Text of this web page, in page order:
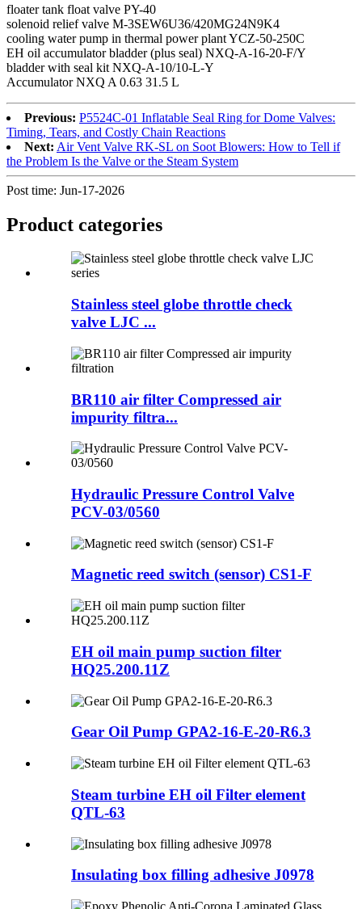
floater tank float valve PY-40
solenoid relief valve M-3SEW6U36/420MG24N9K4
cooling water pump in thermal power plant YCZ-50-250C
EH oil accumulator bladder (plus seal) NXQ-A-16-20-F/Y
bladder with seal kit NXQ-A-10/10-L-Y
Accumulator NXQ A 0.63 31.5 L
Previous: P5524C-01 Inflatable Seal Ring for Dome Valves:
Timing, Tears, and Costly Chain Reactions
Next: Air Vent Valve RK-SL on Soot Blowers: How to Tell if
the Problem Is the Valve or the Steam System
Post time: Jun-17-2026
Product categories
Stainless steel globe throttle check
valve LJC ...
BR110 air filter Compressed air
impurity filtra...
Hydraulic Pressure Control Valve
PCV-03/0560
Magnetic reed switch (sensor) CS1-F
EH oil main pump suction filter
HQ25.200.11Z
Gear Oil Pump GPA2-16-E-20-R6.3
Steam turbine EH oil Filter element
QTL-63
Insulating box filling adhesive J0978